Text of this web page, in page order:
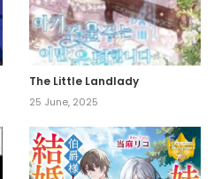
The Little Landlady
25 June, 2025